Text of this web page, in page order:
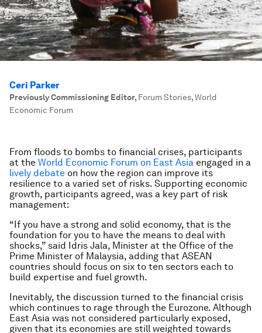
Ceri Parker
Previously Commissioning Editor, Forum Stories, World
Economic Forum
From floods to bombs to financial crises, participants
at the World Economic Forum on East Asia engaged in a
lively debate on how the region can improve its
resilience to a varied set of risks. Supporting economic
growth, participants agreed, was a key part of risk
management:
“If you have a strong and solid economy, that is the
foundation for you to have the means to deal with
shocks,” said Idris Jala, Minister at the Office of the
Prime Minister of Malaysia, adding that ASEAN
countries should focus on six to ten sectors each to
build expertise and fuel growth.
Inevitably, the discussion turned to the financial crisis
which continues to rage through the Eurozone. Although
East Asia was not considered particularly exposed,
given that its economies are still weighted towards